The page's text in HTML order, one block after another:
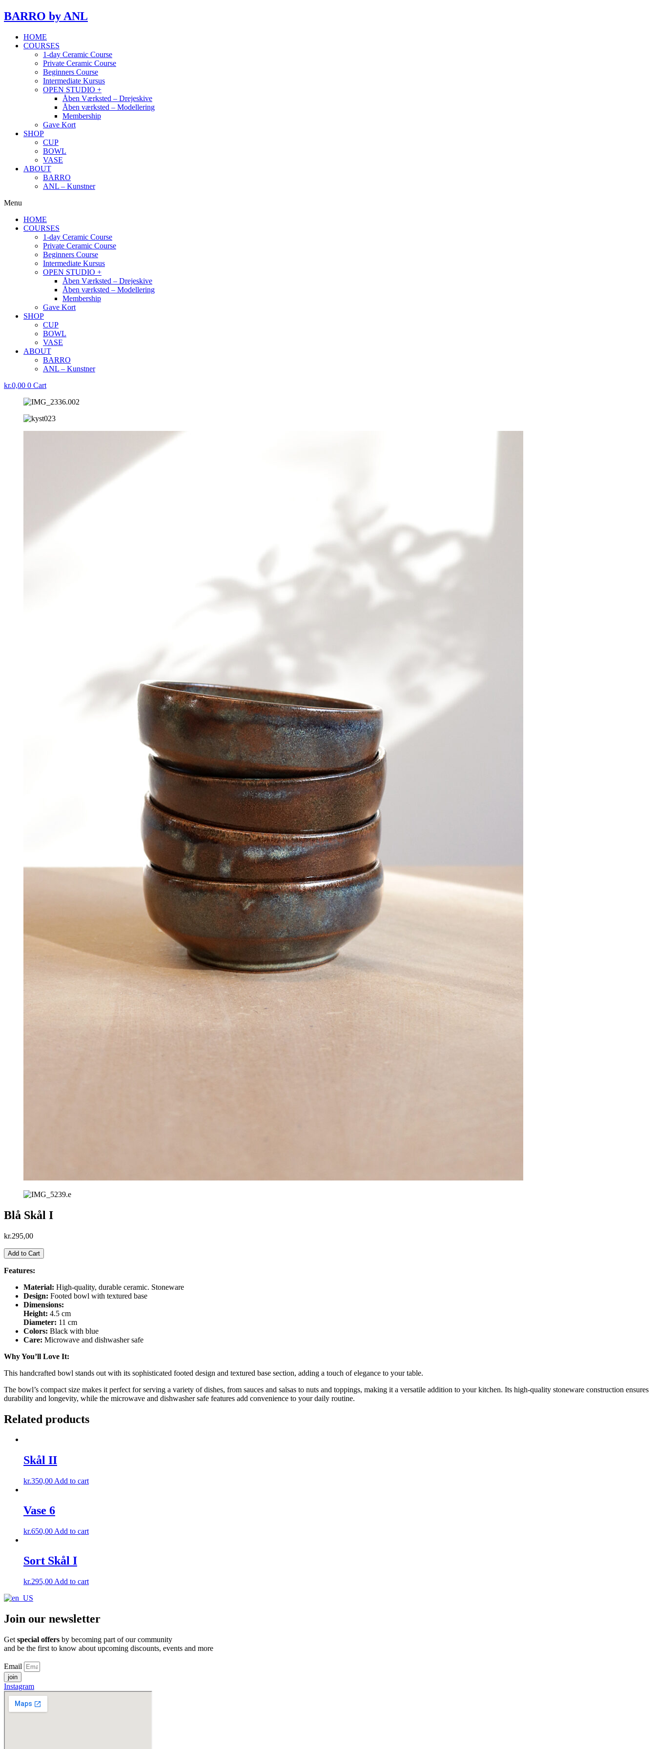
BARRO by ANL
HOME
COURSES
1-day Ceramic Course
Private Ceramic Course
Beginners Course
Intermediate Kursus
OPEN STUDIO +
Åben Værksted – Drejeskive
Åben værksted – Modellering
Membership
Gave Kort
SHOP
CUP
BOWL
VASE
ABOUT
BARRO
ANL – Kunstner
Menu
HOME
COURSES
1-day Ceramic Course
Private Ceramic Course
Beginners Course
Intermediate Kursus
OPEN STUDIO +
Åben Værksted – Drejeskive
Åben værksted – Modellering
Membership
Gave Kort
SHOP
CUP
BOWL
VASE
ABOUT
BARRO
ANL – Kunstner
kr.0,00 0 Cart
Blå Skål I
kr.295,00
Blå
Skål
I
Add to Cart
Features:
Material: High-quality, durable ceramic. Stoneware
Design: Footed bowl with textured base
Dimensions:
Height: 4.5 cm
Diameter: 11 cm
Colors: Black with blue
Care: Microwave and dishwasher safe
Why You’ll Love It:
This handcrafted bowl stands out with its sophisticated footed design and textured base section, adding a touch of elegance to your table.
The bowl’s compact size makes it perfect for serving a variety of dishes, from sauces and salsas to nuts and toppings, making it a versatile addition to your kitchen. Its high-quality stoneware construction ensures
durability and longevity, while the microwave and dishwasher safe features add convenience to your daily routine.
Related products
Skål II
kr.350,00 Add to cart
Vase 6
kr.650,00 Add to cart
Sort Skål I
kr.295,00 Add to cart
Join our newsletter
Get special offers by becoming part of our community
and be the first to know about upcoming discounts, events and more
Email
join
Instagram